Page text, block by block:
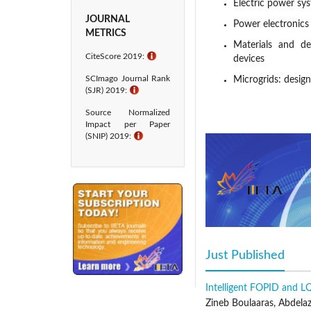
JOURNAL
METRICS
CiteScore 2019: ℹ
SCImago Journal Rank
(SJR) 2019: ℹ
Source Normalized
Impact per Paper
(SNIP) 2019: ℹ
Electric power
Power
Materials and
devices
Microgrids:
Publication Frequency
EJEE is published
Peer Review Statement
IIETA adopts a
editor-in-chief and/or
comments, the editor-
There are four
Acceptance means
Just Published
Intelligent FOPID and
Zineb Boulaaras,